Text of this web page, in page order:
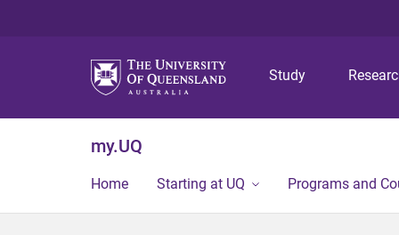
Study
my.UQ
Home Starting at UQ Programs and